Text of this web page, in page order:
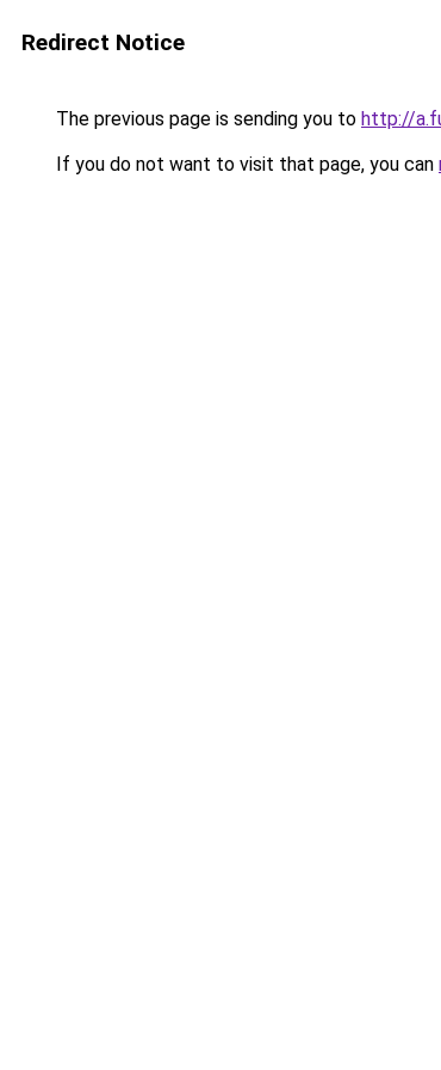
Redirect Notice
The previous page is sending you to http://
If you do not want to visit that page, you can